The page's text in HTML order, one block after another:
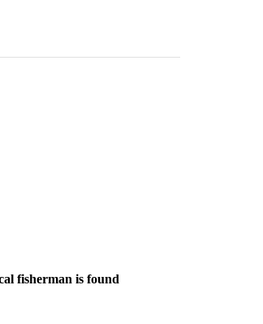
fisherman is found